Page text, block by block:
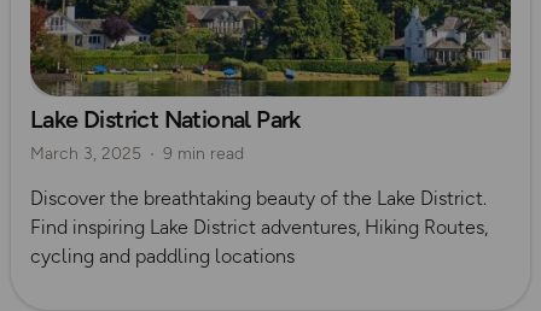
Lake District National Park
March 3, 2025 9 min read
Discover the breathtaking beauty of the Lake District.
Find inspiring Lake District adventures, Hiking Routes,
cycling and paddling locations